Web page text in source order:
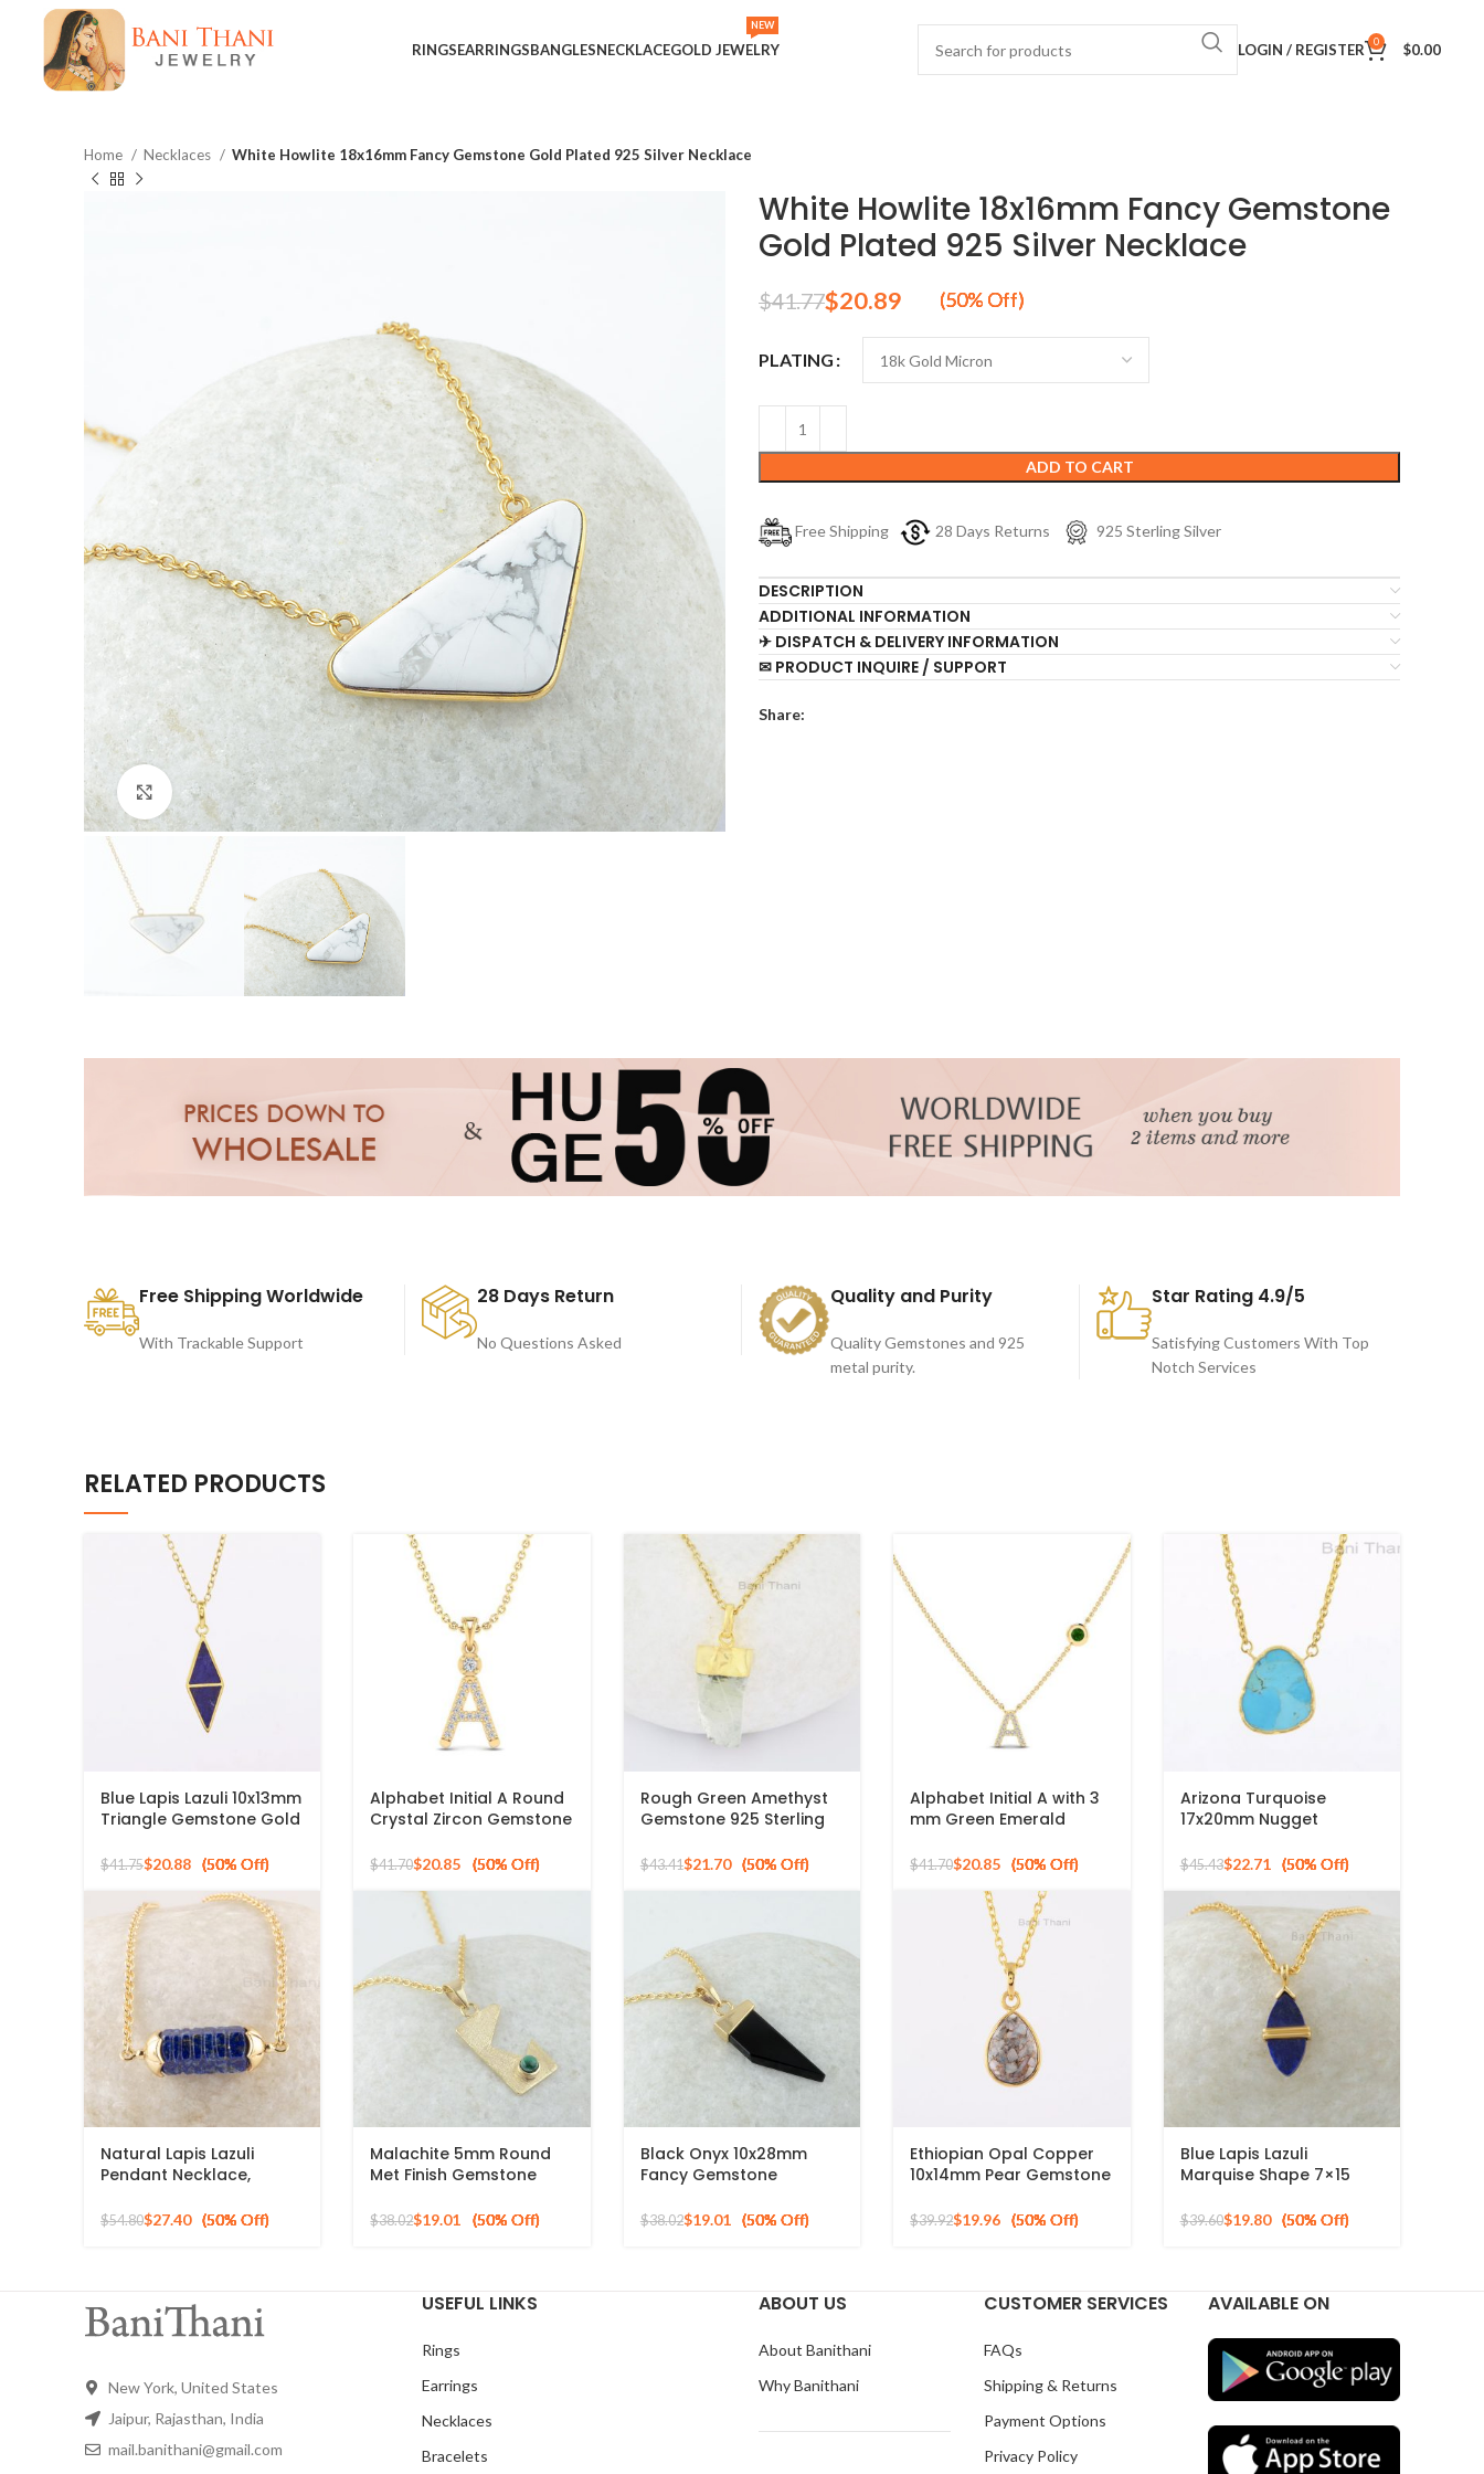
RINGSEARRINGSBANGLESNECKLACEGOLD JEWELRY
NEW
LOGIN / REGISTER 0 $0.00
Home Necklaces White Howlite 18x16mm Fancy Gemstone Gold Plated 925 Silver Necklace
Click to enlarge
White Howlite 18x16mm Fancy Gemstone
Gold Plated 925 Silver Necklace
$41.77$20.89
PLATING
ADD TO CART
Free Shipping 28 Days Returns 925 Sterling Silver
DESCRIPTION
ADDITIONAL INFORMATION
✈ DISPATCH & DELIVERY INFORMATION
✉ PRODUCT INQUIRE / SUPPORT
Share:
Free Shipping Worldwide
With Trackable Support
28 Days Return
No Questions Asked
Quality and Purity
Quality Gemstones and 925
metal purity.
Star Rating 4.9/5
Satisfying Customers With Top
Notch Services
RELATED PRODUCTS
Blue Lapis Lazuli 10x13mm
Triangle Gemstone Gold
Necklace
$41.75$20.88
Alphabet Initial A Round
Crystal Zircon Gemstone
Pendant
$41.70$20.85
Rough Green Amethyst
Gemstone 925 Sterling
Necklace
$43.41$21.70
Alphabet Initial A with 3
mm Green Emerald
925 Silver Sterling
$41.70$20.85
Arizona Turquoise
17x20mm Nugget
Sterling Silver Necklace
$45.43$22.71
Natural Lapis Lazuli
Pendant Necklace,
Gemstone Necklace, 925
$54.80$27.40
Malachite 5mm Round
Met Finish Gemstone
Silver Necklace
$38.02$19.01
Black Onyx 10x28mm
Fancy Gemstone
Silver Necklace
$38.02$19.01
Ethiopian Opal Copper
10x14mm Pear Gemstone
Necklace
$39.92$19.96
Blue Lapis Lazuli
Marquise Shape 7×15
925 Sterling Gold Plated
$39.60$19.80
New York, United States
Jaipur, Rajasthan, India
mail.banithani@gmail.com
USEFUL LINKS
Rings
Earrings
Necklaces
Bracelets
ABOUT US
About Banithani
Why Banithani
CUSTOMER SERVICES
FAQs
Shipping & Returns
Payment Options
Privacy Policy
AVAILABLE ON